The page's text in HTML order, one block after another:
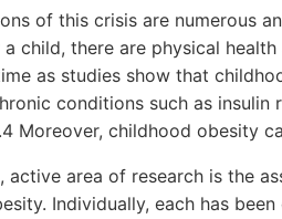
of this crisis are numerous
a child, there are physical
as studies show that
conditions such as insulin
Moreover, childhood obesity
active area of research is the
Individually, each has